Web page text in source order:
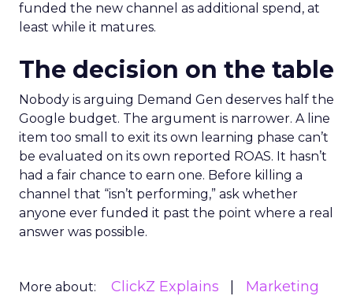
funded the new channel as additional spend, at
least while it matures.
The decision on the table
Nobody is arguing Demand Gen deserves half the
Google budget. The argument is narrower. A line
item too small to exit its own learning phase can’t
be evaluated on its own reported ROAS. It hasn’t
had a fair chance to earn one. Before killing a
channel that “isn’t performing,” ask whether
anyone ever funded it past the point where a real
answer was possible.
More about: ClickZ Explains
Marketing